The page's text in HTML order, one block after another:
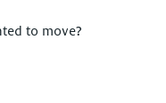
to move?